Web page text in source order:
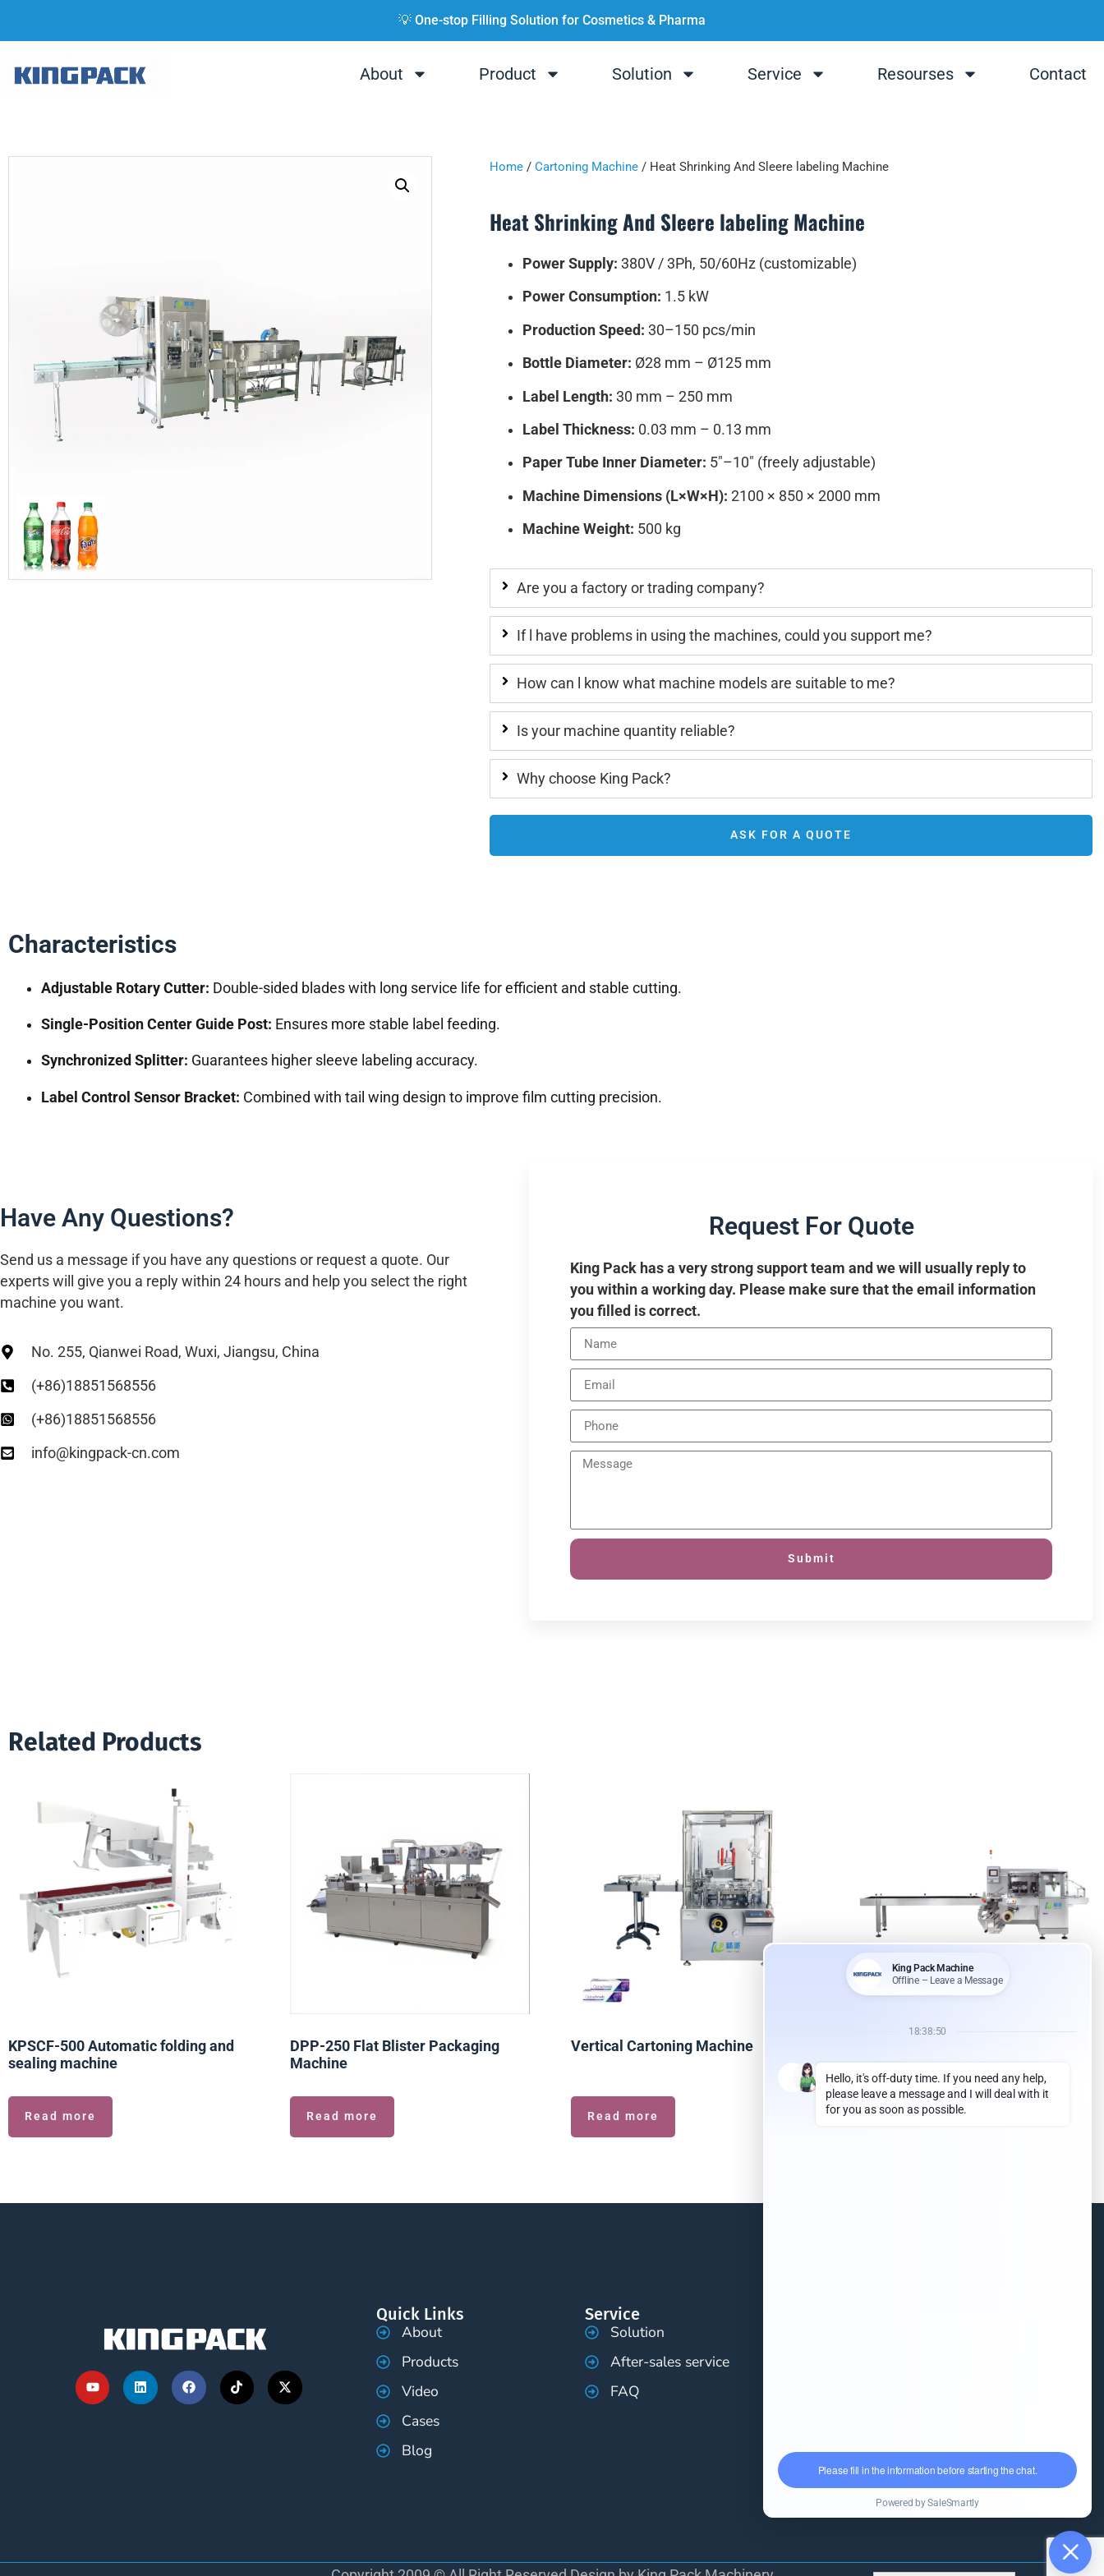
💡 One-stop Filling Solution for Cosmetics & Pharma
About Product Solution Service Resourses Contact
Home / Cartoning Machine / Heat Shrinking And Sleere labeling Machine
Heat Shrinking And Sleere labeling Machine
Power Supply: 380V / 3Ph, 50/60Hz (customizable)
Power Consumption: 1.5 kW
Production Speed: 30–150 pcs/min
Bottle Diameter: Ø28 mm – Ø125 mm
Label Length: 30 mm – 250 mm
Label Thickness: 0.03 mm – 0.13 mm
Paper Tube Inner Diameter: 5″–10″ (freely adjustable)
Machine Dimensions (L×W×H): 2100 × 850 × 2000 mm
Machine Weight: 500 kg
Are you a factory or trading company?
If l have problems in using the machines, could you support me?
How can l know what machine models are suitable to me?
Is your machine quantity reliable?
Why choose King Pack?
ASK FOR A QUOTE
Characteristics
Adjustable Rotary Cutter: Double-sided blades with long service life for efficient and stable cutting.
Single-Position Center Guide Post: Ensures more stable label feeding.
Synchronized Splitter: Guarantees higher sleeve labeling accuracy.
Label Control Sensor Bracket: Combined with tail wing design to improve film cutting precision.
Have Any Questions?
Send us a message if you have any questions or request a quote. Our
experts will give you a reply within 24 hours and help you select the right
machine you want.
No. 255, Qianwei Road, Wuxi, Jiangsu, China
(+86)18851568556
(+86)18851568556
info@kingpack-cn.com
Request For Quote
King Pack has a very strong support team and we will usually reply to
you within a working day. Please make sure that the email information
you filled is correct.
Submit
Related Products
KPSCF-500 Automatic folding and
sealing machine
Read more
DPP-250 Flat Blister Packaging
Machine
Read more
Vertical Cartoning Machine
Read more Read more
Quick Links
About
Products
Video
Cases
Blog
Service
Solution
After-sales service
FAQ
kpfillingmachine.com